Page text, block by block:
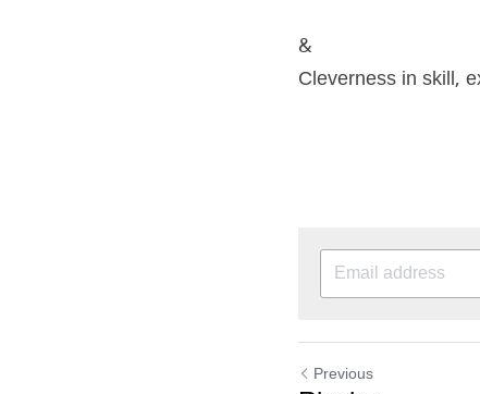
&
Cleverness in skill,
Previous